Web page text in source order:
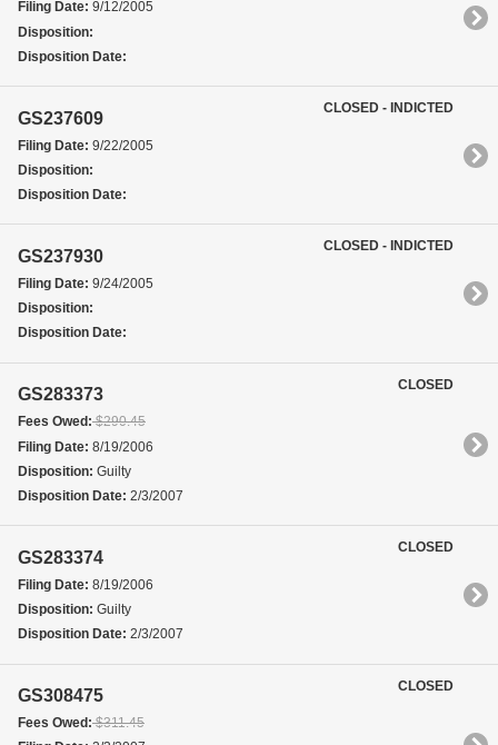
Filing Date: 9/12/2005
Disposition:
Disposition Date:
GS237609
Filing Date: 9/22/2005
Disposition:
Disposition Date:
CLOSED - INDICTED
GS237930
Filing Date: 9/24/2005
Disposition:
Disposition Date:
CLOSED - INDICTED
GS283373
Fees Owed:$290.45
Filing Date: 8/19/2006
Disposition: Guilty
Disposition Date: 2/3/2007
CLOSED
GS283374
Filing Date: 8/19/2006
Disposition: Guilty
Disposition Date: 2/3/2007
CLOSED
GS308475
Fees Owed:$311.45
CLOSED